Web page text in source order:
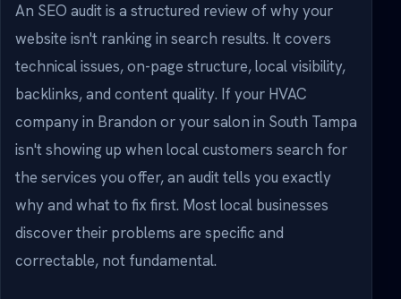
An SEO audit is a structured review of why your
website isn't ranking in search results. It covers
technical issues, on-page structure, local visibility,
backlinks, and content quality. If your HVAC
company in Brandon or your salon in South Tampa
isn't showing up when local customers search for
the services you offer, an audit tells you exactly
why and what to fix first. Most local businesses
discover their problems are specific and
correctable, not fundamental.